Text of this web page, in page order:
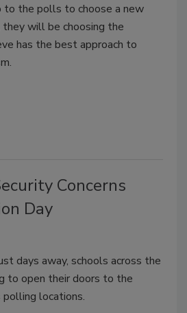
to the polls to choose a new
will be choosing the
has the best approach to
Concerns
Day
days away, schools across the
to open their doors to the
locations.